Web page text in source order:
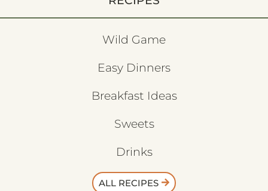
Wild Game
Easy Dinners
Breakfast Ideas
Sweets
Drinks
ALL RECIPES